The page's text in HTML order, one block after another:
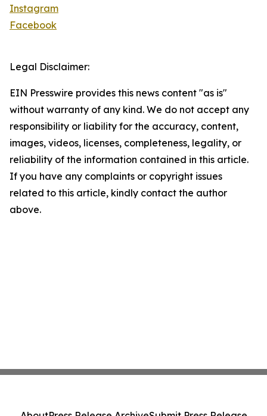
Instagram
Facebook
Legal Disclaimer:
EIN Presswire provides this news content "as is"
without warranty of any kind. We do not accept any
responsibility or liability for the accuracy, content,
images, videos, licenses, completeness, legality, or
reliability of the information contained in this article.
If you have any complaints or copyright issues
related to this article, kindly contact the author
above.